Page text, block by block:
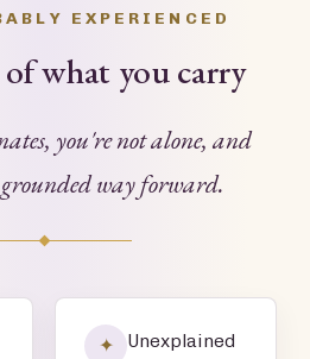
EXPERIENCED
what you carry
you're not alone, and
way forward.
✦
Unexplained